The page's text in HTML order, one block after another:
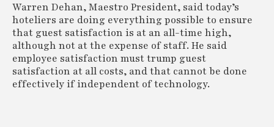
Warren Dehan, Maestro President, said today’s
hoteliers are doing everything possible to ensure
that guest satisfaction is at an all-time high,
although not at the expense of staff. He said
employee satisfaction must trump guest
satisfaction at all costs, and that cannot be done
effectively if independent of technology.